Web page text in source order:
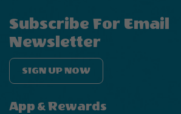
Subscribe For Email
Newsletter
SIGN UP NOW
App & Rewards